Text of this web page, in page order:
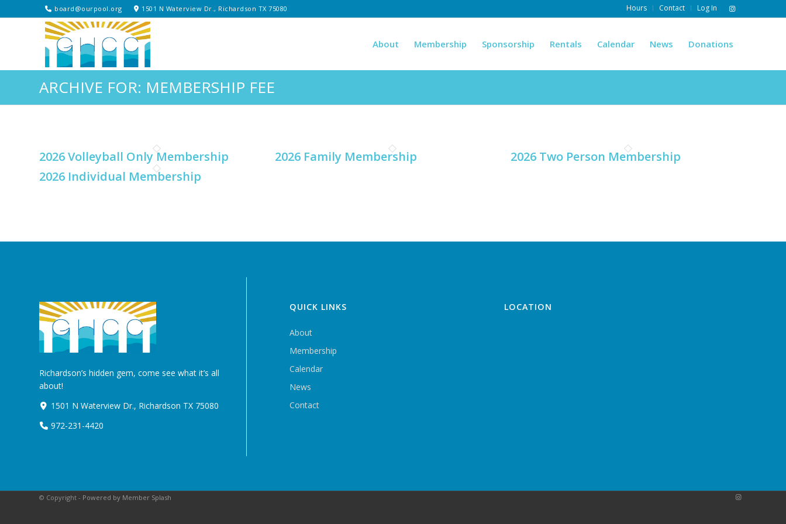
Hours Contact Log In
board@ourpool.org 1501 N Waterview Dr., Richardson TX 75080
About Membership Sponsorship Rentals Calendar News Donations
ARCHIVE FOR: MEMBERSHIP FEE
2026 Volleyball Only Membership 2026 Family Membership
2026 Two Person Membership
2026 Individual Membership
Richardson’s hidden gem, come see what it’s all
about!
1501 N Waterview Dr., Richardson TX 75080
972-231-4420
QUICK LINKS
About
Membership
Calendar
News
Contact
LOCATION
© Copyright - Powered by Member Splash